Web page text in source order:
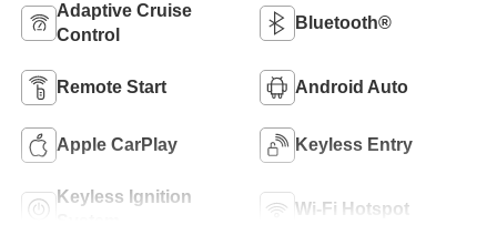
Adaptive Cruise
Control
Bluetooth®
Remote Start Android Auto
Apple CarPlay Keyless Entry
Keyless Ignition
Wi-Fi Hotspot